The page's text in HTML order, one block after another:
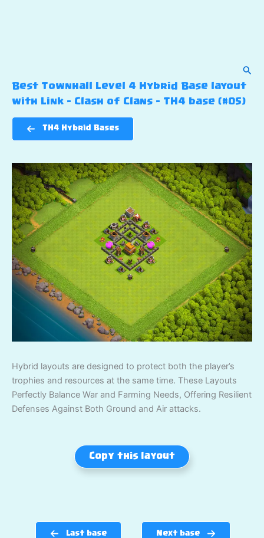
Best Townhall Level 4 Hybrid Base layout
with Link – Clash of Clans – TH4 base (#05)
TH4 Hybrid Bases
Hybrid layouts are designed to protect both the player’s
trophies and resources at the same time. These Layouts
Perfectly Balance War and Farming Needs, Offering Resilient
Defenses Against Both Ground and Air attacks.
Copy this layout
Last base Next base